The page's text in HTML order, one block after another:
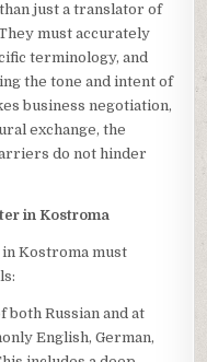
just a translator of
must accurately
terminology, and
the tone and intent of
business negotiation,
exchange, the
do not hinder
in Kostroma
Kostroma must
both Russian and at
English, German,